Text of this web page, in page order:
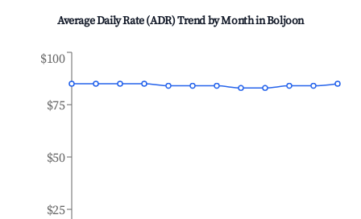
Average Daily Rate (ADR) Trend by Month inBoljoon
$25
$50
$75
$100